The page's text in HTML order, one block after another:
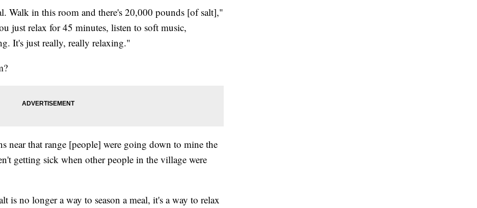
Walk in this room and there's 20,000 pounds [of salt],"
just relax for 45 minutes, listen to soft music,
It's just really, really relaxing."
near that range [people] were going down to mine the
getting sick when other people in the village were
is no longer a way to season a meal, it's a way to relax